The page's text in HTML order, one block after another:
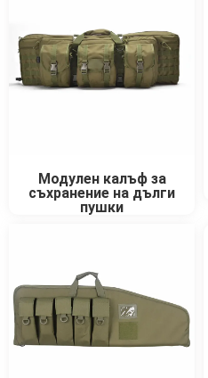
Модулен калъф за
съхранение на дълги
пушки